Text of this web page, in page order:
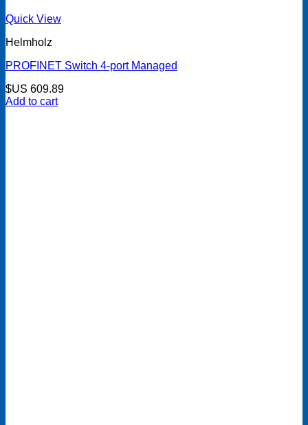
Quick View
Helmholz
PROFINET Switch 4-port Managed
$US 609.89
Add to cart